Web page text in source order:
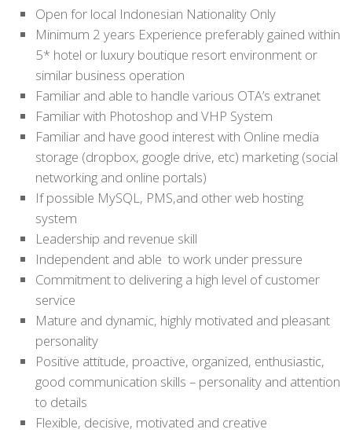
Open for local Indonesian Nationality Only
Minimum 2 years Experience preferably gained within
5* hotel or luxury boutique resort environment or
similar business operation
Familiar and able to handle various OTA’s extranet
Familiar with Photoshop and VHP System
Familiar and have good interest with Online media
storage (dropbox, google drive, etc) marketing (social
networking and online portals)
If possible MySQL, PMS,and other web hosting
system
Leadership and revenue skill
Independent and able to work under pressure
Commitment to delivering a high level of customer
service
Mature and dynamic, highly motivated and pleasant
personality
Positive attitude, proactive, organized, enthusiastic,
good communication skills – personality and attention
to details
Flexible, decisive, motivated and creative